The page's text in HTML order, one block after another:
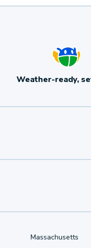
Weather-ready,
Massachusetts